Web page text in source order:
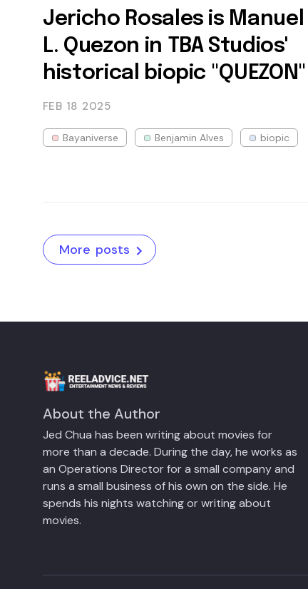
Jericho Rosales is Manuel
L. Quezon in TBA Studios'
historical biopic "QUEZON"
FEB 18 2025
Bayaniverse Benjamin Alves biopic
More posts
About the Author
Jed Chua has been writing about movies for
more than a decade. During the day, he works as
an Operations Director for a small company and
runs a small business of his own on the side. He
spends his nights watching or writing about
movies.